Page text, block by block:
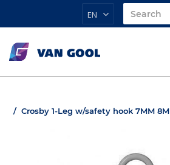
EN
Crosby 1-Leg w/safety hook 7MM 8M